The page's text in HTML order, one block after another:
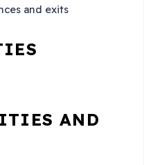
and exits
AND